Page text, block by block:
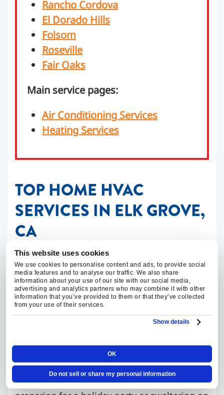
This website uses cookies
We use cookies to personalise content and ads, to provide social
media features and to analyse our traffic. We also share
information about your use of our site with our social media,
advertising and analytics partners who may combine it with other
information that you’ve provided to them or that they’ve collected
from your use of their services.
Show details
OK
Do not sell or share my personal information
Rancho Cordova
El Dorado Hills
Folsom
Roseville
Fair Oaks
Main service pages:
Air Conditioning Services
Heating Services
TOP HOME HVAC
SERVICES IN ELK GROVE,
CA
When you need an Elk Grove HVAC contractor
you can count on, our team is here to help.
We offerhomeownersa range of top HVAC
services.
HVAC Repairs
HVAC systems tend to break down at
inconvenient times. Whether you’re